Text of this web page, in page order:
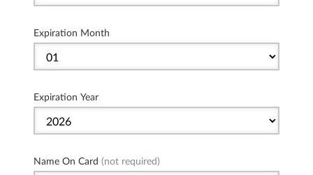
Expiration Month
Expiration Year
Name On Card (not required)